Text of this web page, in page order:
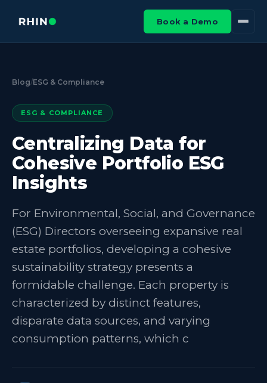
Book a Demo
Blog/ESG & Compliance
ESG & COMPLIANCE
Centralizing Data for
Cohesive Portfolio ESG
Insights
For Environmental, Social, and Governance
(ESG) Directors overseeing expansive real
estate portfolios, developing a cohesive
sustainability strategy presents a
formidable challenge. Each property is
characterized by distinct features,
disparate data sources, and varying
consumption patterns, which c